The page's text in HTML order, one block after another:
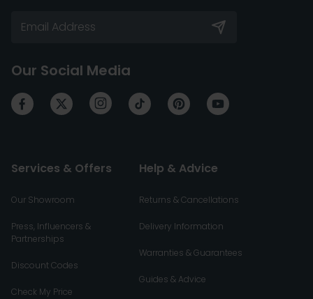
Our Social Media
Services & Offers
Our Showroom
Press, Influencers &
Partnerships
Discount Codes
Check My Price
Help & Advice
Returns & Cancellations
Delivery Information
Warranties & Guarantees
Guides & Advice